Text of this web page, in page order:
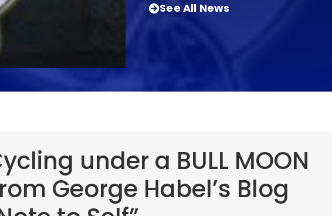
See All News
under a BULL MOON
George Habel’s Blog